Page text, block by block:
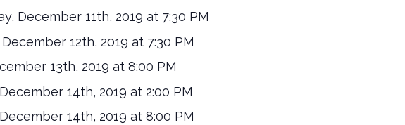
December 11th, 2019 at 7:30 PM
12th, 2019 at 7:30 PM
13th, 2019 at 8:00 PM
14th, 2019 at 2:00 PM
14th, 2019 at 8:00 PM